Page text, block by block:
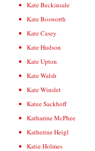
Kate Beckinsale
Kate Bosworth
Kate Casey
Kate Hudson
Kate Upton
Kate Walsh
Kate Winslet
Katee Sackhoff
Katharine McPhee
Katherine Heigl
Katie Holmes